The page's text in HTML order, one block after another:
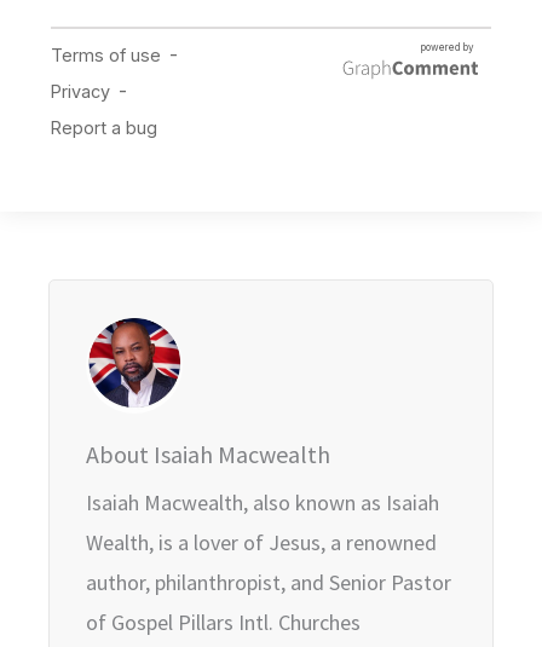
About Isaiah Macwealth
Isaiah Macwealth, also known as Isaiah
Wealth, is a lover of Jesus, a renowned
author, philanthropist, and Senior Pastor
of Gospel Pillars Intl. Churches